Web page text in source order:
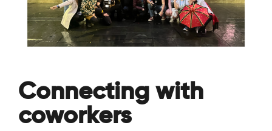
Connecting with
coworkers